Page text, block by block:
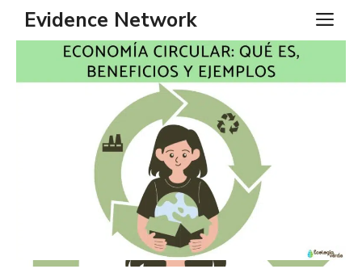
SkipEvidence Network